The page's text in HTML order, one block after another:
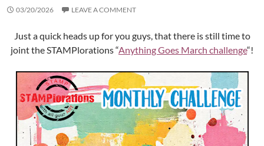
03/20/2026 LEAVE A COMMENT
Just a quick heads up for you guys, that there is still time to
joint the STAMPlorations “Anything Goes March challenge“!